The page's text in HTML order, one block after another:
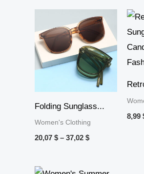
Folding Sunglass...
Women's Clothing
20,07 $ – 37,02 $
range:
20,07 $
through
37,02 $
8,99
Price